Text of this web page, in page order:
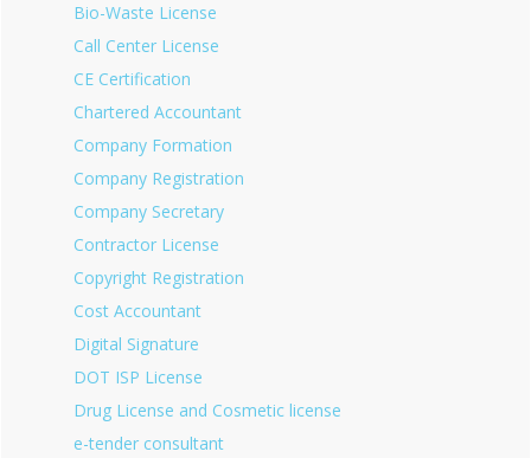
Bio-Waste License
Call Center License
CE Certification
Chartered Accountant
Company Formation
Company Registration
Company Secretary
Contractor License
Copyright Registration
Cost Accountant
Digital Signature
DOT ISP License
Drug License and Cosmetic license
e-tender consultant